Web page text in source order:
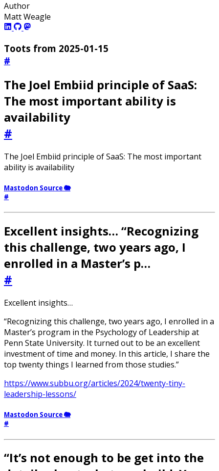
Author
Matt Weagle
Toots from 2025-01-15
#
The Joel Embiid principle of SaaS:
The most important ability is
availability
#
The Joel Embiid principle of SaaS: The most important
ability is availability
Mastodon Source 🐘
#
Excellent insights… “Recognizing
this challenge, two years ago, I
enrolled in a Master’s p…
#
Excellent insights…
“Recognizing this challenge, two years ago, I enrolled in a
Master’s program in the Psychology of Leadership at
Penn State University. It turned out to be an excellent
investment of time and money. In this article, I share the
top twenty things I learned from those studies.”
https://www.subbu.org/articles/2024/twenty-tiny-
leadership-lessons/
Mastodon Source 🐘
#
“It’s not enough to be get into the